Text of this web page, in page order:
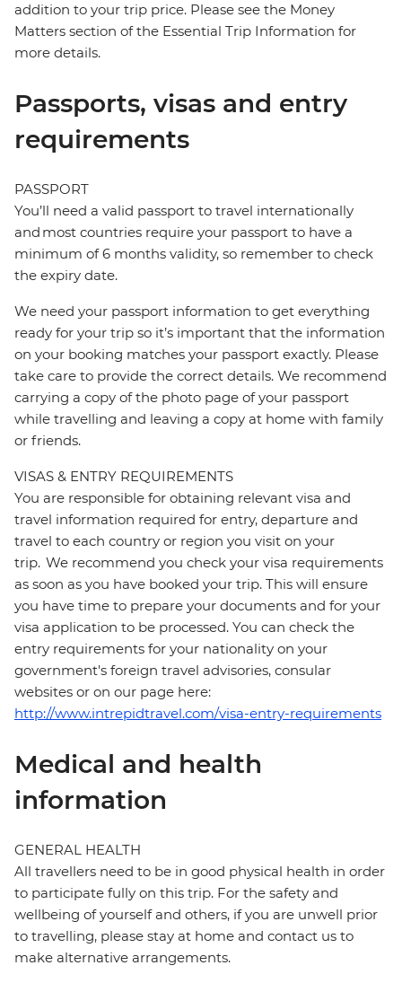
addition to your trip price. Please see the Money
Matters section of the Essential Trip Information for
more details.
Passports, visas and entry
requirements
PASSPORT
You’ll need a valid passport to travel internationally
and most countries require your passport to have a
minimum of 6 months validity, so remember to check
the expiry date.
We need your passport information to get everything
ready for your trip so it’s important that the information
on your booking matches your passport exactly. Please
take care to provide the correct details. We recommend
carrying a copy of the photo page of your passport
while travelling and leaving a copy at home with family
or friends.
VISAS & ENTRY REQUIREMENTS
You are responsible for obtaining relevant visa and
travel information required for entry, departure and
travel to each country or region you visit on your
trip. We recommend you check your visa requirements
as soon as you have booked your trip. This will ensure
you have time to prepare your documents and for your
visa application to be processed. You can check the
entry requirements for your nationality on your
government's foreign travel advisories, consular
websites or on our page here:
http://www.intrepidtravel.com/visa-entry-requirements
Medical and health
information
GENERAL HEALTH
All travellers need to be in good physical health in order
to participate fully on this trip. For the safety and
wellbeing of yourself and others, if you are unwell prior
to travelling, please stay at home and contact us to
make alternative arrangements.